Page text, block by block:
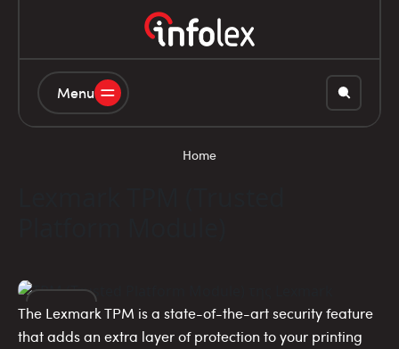
Menu
Home
14
The Lexmark TPM is a state-of-the-art security feature
that adds an extra layer of protection to your printing